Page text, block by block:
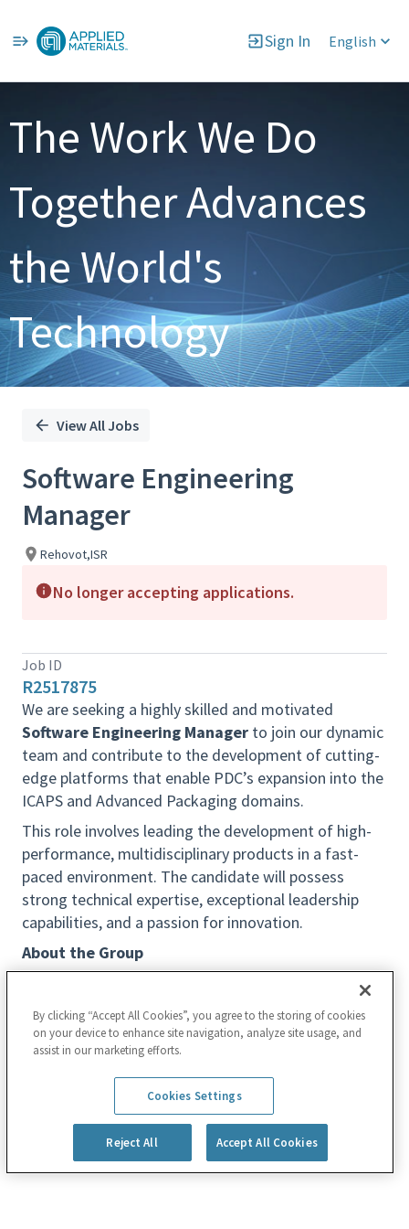
Sign In English
Single
Position
The Work We Do
Together Advances
the World's
Technology
View All Jobs
Software Engineering
Manager
Rehovot,ISR
No longer accepting applications.
Job ID
R2517875
We are seeking a highly skilled and motivated
Software Engineering Manager to join our dynamic
team and contribute to the development of cutting-
edge platforms that enable PDC’s expansion into the
ICAPS and Advanced Packaging domains.
This role involves leading the development of high-
performance, multidisciplinary products in a fast-
paced environment. The candidate will possess
strong technical expertise, exceptional leadership
capabilities, and a passion for innovation.
About the Group
end-to-end development of ICAPS products, which
utilize Scanning Electron Microscopes (SEM) to
detect defects and measure nanoscale elements
during semiconductor manufacturing.
Our scope includes all software components:
database architecture, device control and
synchronization, fab interface and automation, and
application development.
Read more
By clicking “Accept All Cookies”, you agree to the storing of cookies
on your device to enhance site navigation, analyze site usage, and
assist in our marketing efforts.
Cookies Settings
Reject All Accept All Cookies